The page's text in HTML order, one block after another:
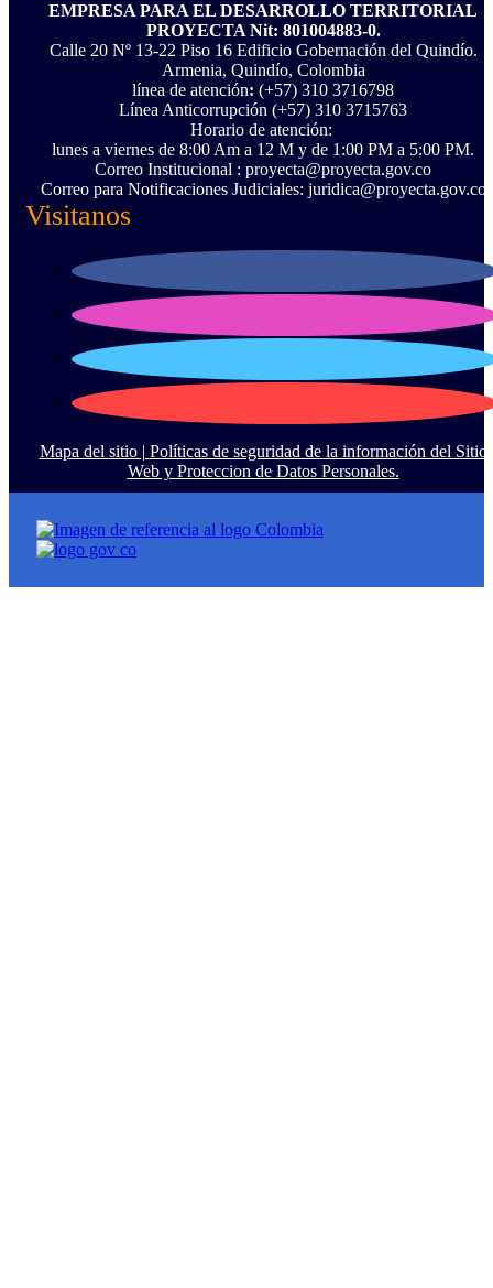
EMPRESA PARA EL DESARROLLO TERRITORIAL
PROYECTA Nit: 801004883-0.
Calle 20 Nº 13-22 Piso 16 Edificio Gobernación del Quindío.
Armenia, Quindío, Colombia
línea de atención: (+57) 310 3716798
Línea Anticorrupción ‪(+57) 310 3715763‬
Horario de atención:
lunes a viernes de 8:00 Am a 12 M y de 1:00 PM a 5:00 PM.
Correo Institucional : proyecta@proyecta.gov.co
Correo para Notificaciones Judiciales: juridica@proyecta.gov.co
Visitanos
Mapa del sitio | Políticas de seguridad de la información del Sitio
Web y Proteccion de Datos Personales.